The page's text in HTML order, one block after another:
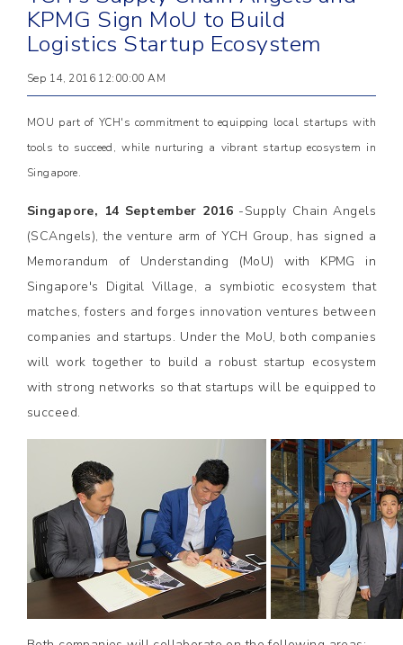
KPMG Sign MoU to Build
Logistics Startup Ecosystem
Sep 14, 2016 12:00:00 AM
MOU part of YCH's commitment to equipping local startups with
tools to succeed, while nurturing a vibrant startup ecosystem in
Singapore.
Singapore, 14 September 2016 -Supply Chain Angels
(SCAngels), the venture arm of YCH Group, has signed a
Memorandum of Understanding (MoU) with KPMG in
Singapore's Digital Village, a symbiotic ecosystem that
matches, fosters and forges innovation ventures between
companies and startups. Under the MoU, both companies
will work together to build a robust startup ecosystem
with strong networks so that startups will be equipped to
succeed.